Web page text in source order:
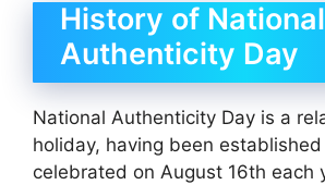
History of National
Authenticity Day
National Authenticity Day is a
holiday, having been established
celebrated on August 16th each